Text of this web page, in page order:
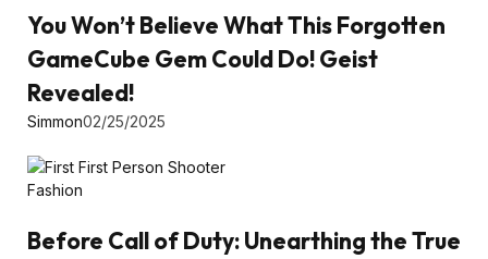
You Won’t Believe What This Forgotten
GameCube Gem Could Do! Geist
Revealed!
Simmon02/25/2025
Fashion
Before Call of Duty: Unearthing the True